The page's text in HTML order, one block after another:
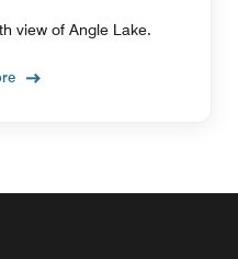
view of Angle Lake.